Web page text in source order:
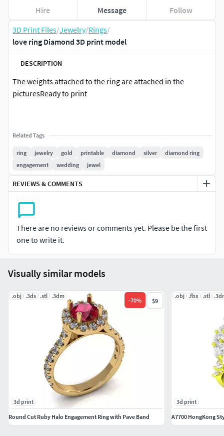
3D Print Files/Jewelry/Rings/
love ring Diamond 3D print model
DESCRIPTION
The weights attached to the ring are attached in the
picturesReady to print
Related Tags
ring jewelry gold printable diamond silver
diamond ring
engagement
wedding jewel
REVIEWS & COMMENTS
There are no reviews or comments yet. Please be the first
one to write it.
Hire Message Follow
Visually similar models
.obj .3ds .stl .3dm
-70% $9
3d print
Round Cut Ruby Halo Engagement Ring with Pave Band
.obj .fbx .stl
3d print